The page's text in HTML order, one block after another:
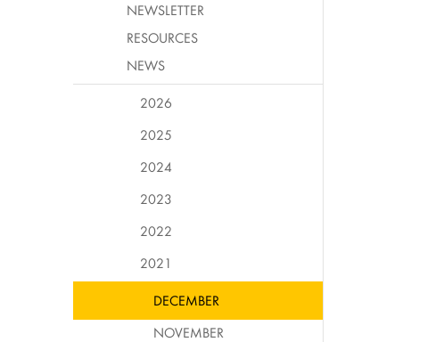
NEWSLETTER
RESOURCES
NEWS
2026
2025
2024
2023
2022
2021
DECEMBER
NOVEMBER